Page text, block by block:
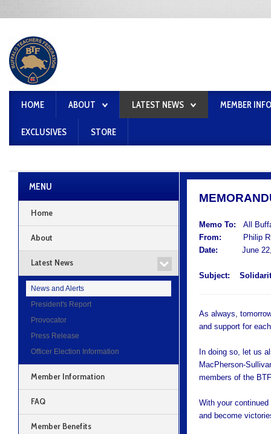
HOME ABOUT LATEST NEWS MEMBER
EXCLUSIVES STORE
Memo To:All
From:
Philip
Date:
June 22,
Subject:
As always,
and support for
In doing so, let us
MacPherson-
members of the
With your
and become
MENU
Home
About
Latest News
News and Alerts
President's Report
Provocator
Press Release
Officer Election Information
Member Information
FAQ
Member Benefits